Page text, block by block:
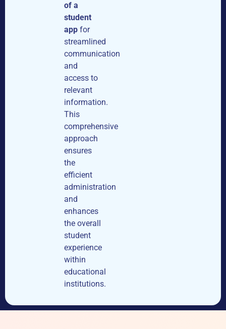
of a
student
appfor
streamlined
communication
and
access to
relevant
information.
This
comprehensive
approach
ensures
the
efficient
administration
and
enhances
the overall
student
experience
within
educational
institutions.